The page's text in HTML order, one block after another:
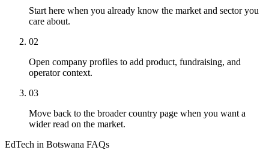
Start here when you already know the market and sector you
care about.
02
Open company profiles to add product, fundraising, and
operator context.
03
Move back to the broader country page when you want a
wider read on the market.
EdTech in Botswana FAQs